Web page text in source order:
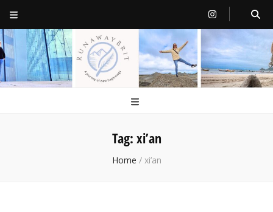
RunawayBrit
a journey of new beginnings
Tag: xi’an
Home / xi’an